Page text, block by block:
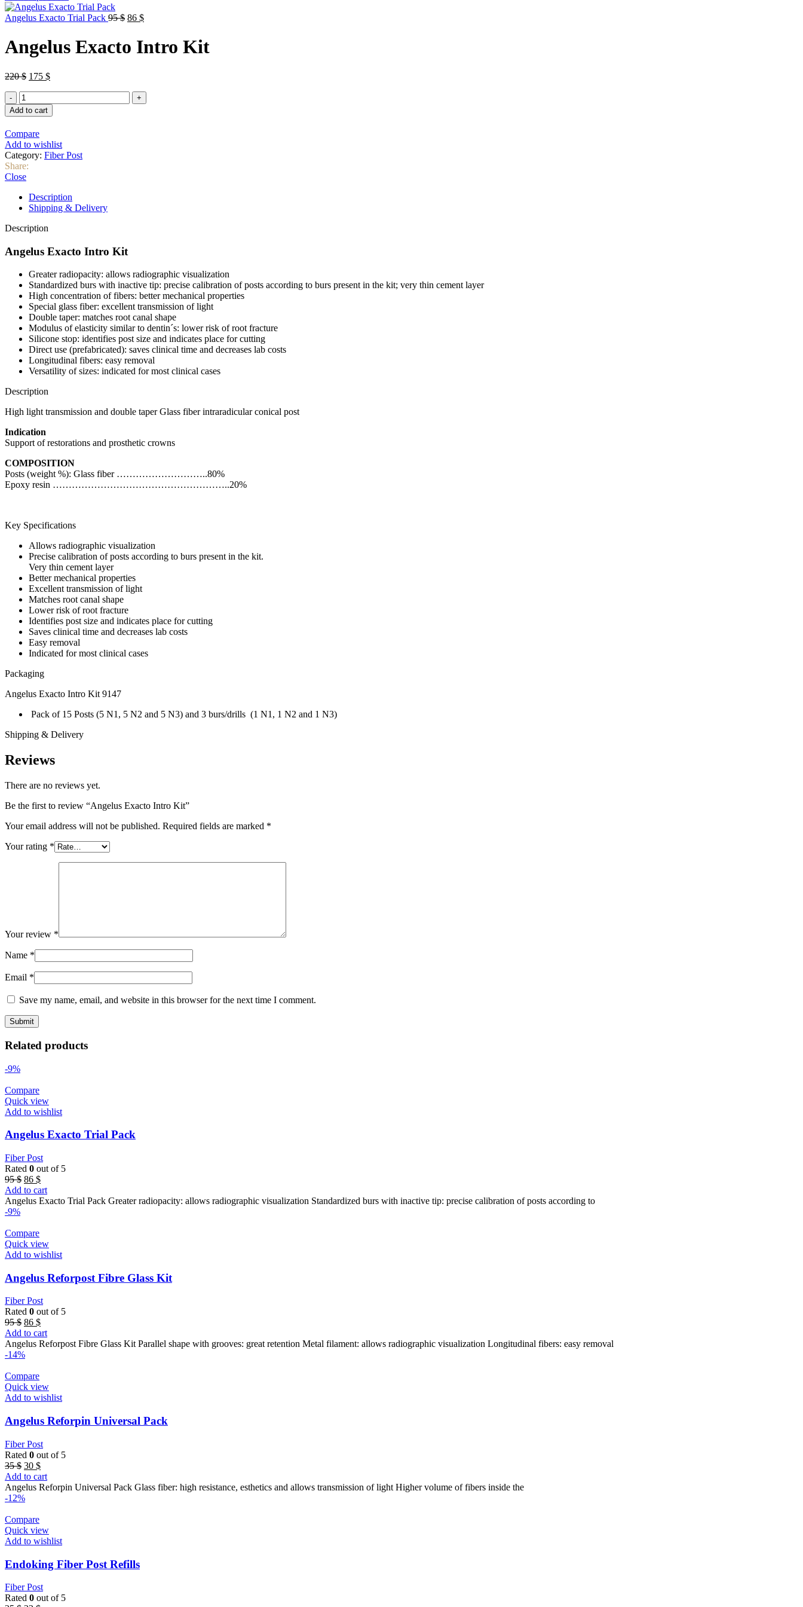
Angelus Exacto Trial Pack 95$ Original
was:
95 $.
86 $Current
86 $.
Angelus Exacto Intro Kit
220$ Original
220 $.
175 $Current
175 $.
Angelus
Exacto
Intro
quantity
Add to cart
Compare
Add to wishlist
Category: Fiber Post
Share:
Close
Description
Shipping & Delivery
Description
Angelus Exacto Intro Kit
Greater radiopacity: allows radiographic visualization
Standardized burs with inactive tip: precise calibration of posts according to burs present in the kit; very thin cement layer
High concentration of fibers: better mechanical properties
Special glass fiber: excellent transmission of light
Double taper: matches root canal shape
Modulus of elasticity similar to dentin´s: lower risk of root fracture
Silicone stop: identifies post size and indicates place for cutting
Direct use (prefabricated): saves clinical time and decreases lab costs
Longitudinal fibers: easy removal
Versatility of sizes: indicated for most clinical cases
Description
High light transmission and double taper Glass fiber intraradicular conical post
Indication
Support of restorations and prosthetic crowns
COMPOSITION
Posts (weight %): Glass fiber ………………………..80%
Epoxy resin ………………………………………………..20%
Key Specifications
Allows radiographic visualization
Precise calibration of posts according to burs present in the kit.
Very thin cement layer
Better mechanical properties
Excellent transmission of light
Matches root canal shape
Lower risk of root fracture
Identifies post size and indicates place for cutting
Saves clinical time and decreases lab costs
Easy removal
Indicated for most clinical cases
Packaging
Angelus Exacto Intro Kit 9147
Pack of 15 Posts (5 N1, 5 N2 and 5 N3) and 3 burs/drills (1 N1, 1 N2 and 1 N3)
Shipping & Delivery
Reviews
There are no reviews yet.
Be the first to review “Angelus Exacto Intro Kit”
Your email address will not be published. Required fields are marked *
Your rating *
Your review *
Name *
Email *
Save my name, email, and website in this browser for the next time I comment.
Related products
-9%
Compare
Quick view
Add to wishlist
Angelus Exacto Trial Pack
Fiber Post
Rated 0 out of 5
95$ Original
price
was:
86 $Current
price
is:
Add to cart
Angelus Exacto Trial Pack Greater radiopacity: allows radiographic visualization Standardized burs with inactive tip: precise calibration of posts according to
-9%
Compare
Quick view
Add to wishlist
Angelus Reforpost Fibre Glass Kit
Fiber Post
Rated 0 out of 5
95$ Original
price
was:
95 $.
86 $Current
price
is:
Add to cart
Angelus Reforpost Fibre Glass Kit Parallel shape with grooves: great retention Metal filament: allows radiographic visualization Longitudinal fibers: easy removal
-14%
Compare
Quick view
Add to wishlist
Angelus Reforpin Universal Pack
Fiber Post
Rated 0 out of 5
35$ Original
price
was:
35 $.
30 $Current
price
is:
Add to cart
Angelus Reforpin Universal Pack Glass fiber: high resistance, esthetics and allows transmission of light Higher volume of fibers inside the
-12%
Compare
Quick view
Add to wishlist
Endoking Fiber Post Refills
Fiber Post
Rated 0 out of 5